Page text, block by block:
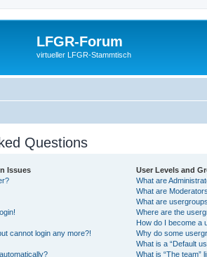
LFGR-Forum
virtueller LFGR-Stammtisch
Questions
Issues
cannot login any more?!
User Levels and
What are
What are
What are
Where are the
How do I become a
Why do some
What is a “Default
What is “The team”